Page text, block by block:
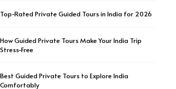
Top-Rated Private Guided Tours in India for 2026
How Guided Private Tours Make Your India Trip
Stress-Free
Best Guided Private Tours to Explore India
Comfortably